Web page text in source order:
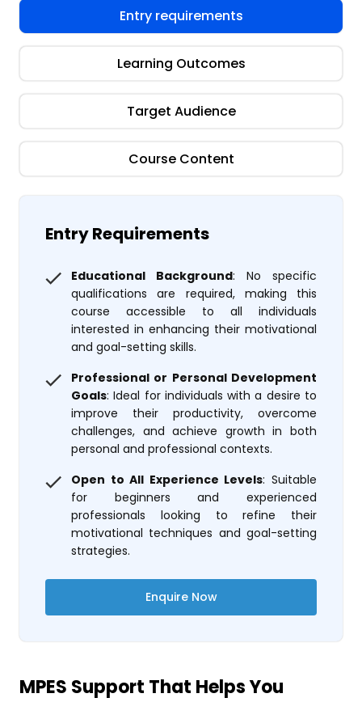
Entry requirements
Learning Outcomes
Target Audience
Course Content
Entry Requirements
Educational Background: No specific
qualifications are required, making this
course accessible to all individuals
interested in enhancing their motivational
and goal-setting skills.
Professional or Personal Development
Goals: Ideal for individuals with a desire to
improve their productivity, overcome
challenges, and achieve growth in both
personal and professional contexts.
Open to All Experience Levels: Suitable
for beginners and experienced
professionals looking to refine their
motivational techniques and goal-setting
strategies.
Enquire Now
MPES Support That Helps You